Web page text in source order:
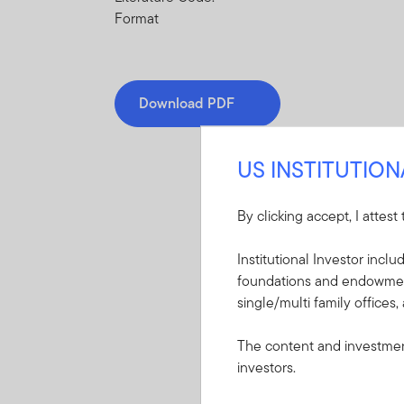
Format
Download PDF
Mandatory
These mandatory items
Summary
US
By clicking accept, I
Institutional Investor
foundations and
single/multi family
The content and
investors.